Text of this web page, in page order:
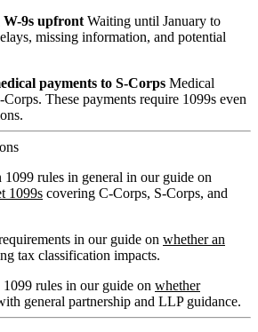
W-9s upfront Waiting until January to
missing information, and potential
payments to S-Corps Medical
These payments require 1099s even
rules in general in our guide on
1099s covering C-Corps, S-Corps, and
in our guide on whether an
tax classification impacts.
rules in our guide on whether
general partnership and LLP guidance.